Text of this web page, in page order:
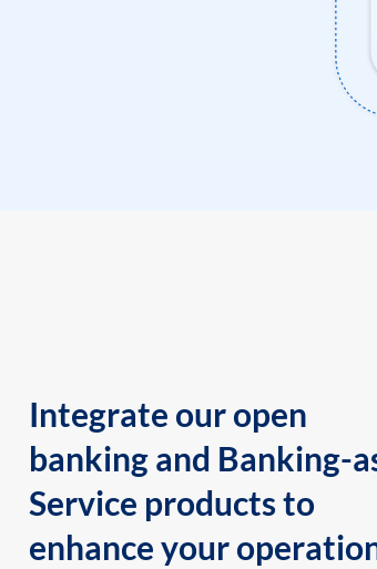
Integrate our open
banking and Banking-
Service products to
enhance your